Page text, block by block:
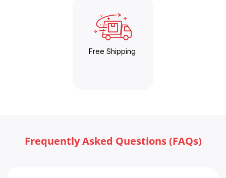
Free Shipping
Frequently Asked Questions (FAQs)